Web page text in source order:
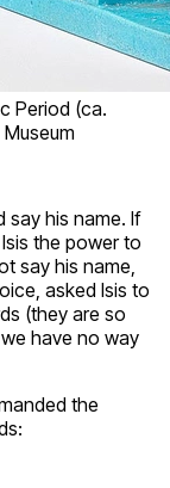
Period (ca.
say his name. If
the power to
say his name,
asked Isis to
(they are so
have no way
the